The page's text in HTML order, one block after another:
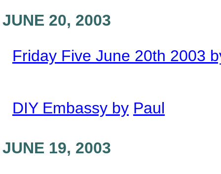
JUNE 20, 2003
Friday Five June 20th 2003
DIY Embassy by Paul
JUNE 19, 2003